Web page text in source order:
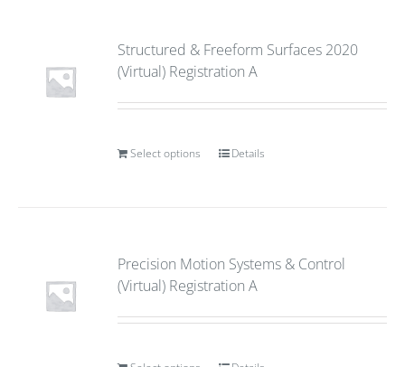
Structured & Freeform Surfaces 2020
(Virtual) Registration A
Select options Details
Precision Motion Systems & Control
(Virtual) Registration A